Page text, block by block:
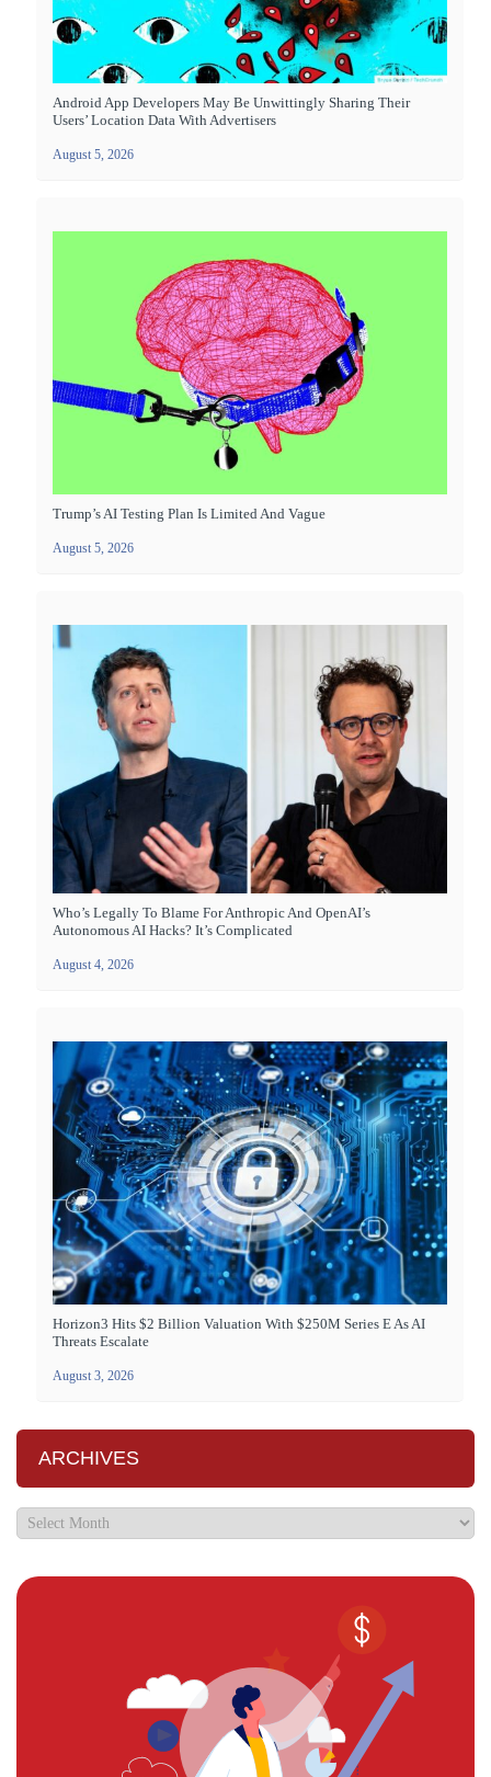
Android App Developers May Be Unwittingly Sharing Their
Users’ Location Data With Advertisers
August 5, 2026
Trump’s AI Testing Plan Is Limited And Vague
August 5, 2026
Who’s Legally To Blame For Anthropic And OpenAI’s
Autonomous AI Hacks? It’s Complicated
August 4, 2026
Horizon3 Hits $2 Billion Valuation With $250M Series E As AI
Threats Escalate
August 3, 2026
ARCHIVES